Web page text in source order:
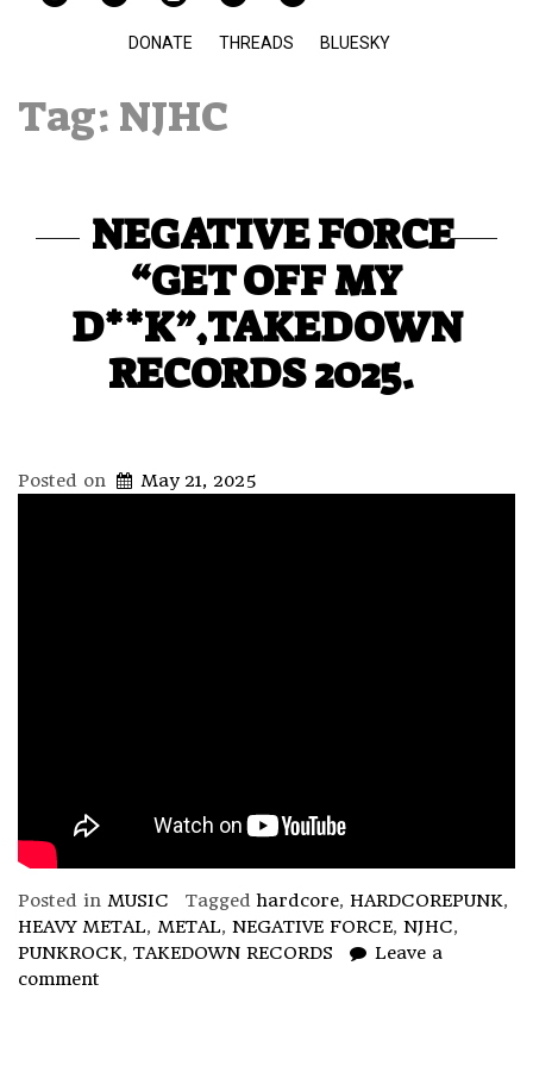
DONATE THREADS BLUESKY
Tag: NJHC
NEGATIVE FORCE
“GET OFF MY
D**K”,TAKEDOWN
RECORDS 2025.
Posted on May 21, 2025
Posted in MUSIC Taggedhardcore, HARDCOREPUNK,
HEAVY METAL, METAL, NEGATIVE FORCE, NJHC,
PUNKROCK, TAKEDOWN RECORDS
Leave a
comment